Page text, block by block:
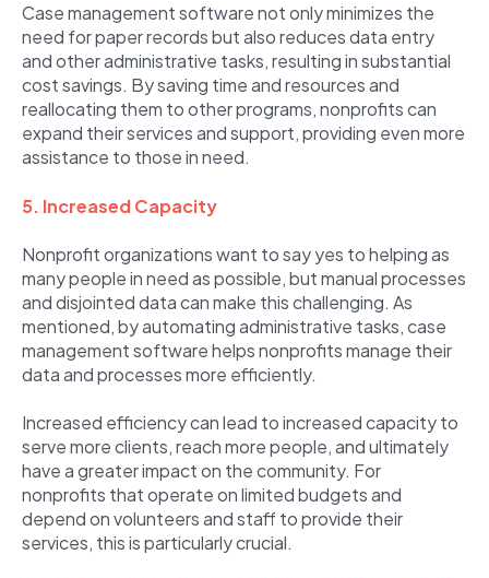
Case management software not only minimizes the
need for paper records but also reduces data entry
and other administrative tasks, resulting in substantial
cost savings. By saving time and resources and
reallocating them to other programs, nonprofits can
expand their services and support, providing even more
assistance to those in need.
5. Increased Capacity
Nonprofit organizations want to say yes to helping as
many people in need as possible, but manual processes
and disjointed data can make this challenging. As
mentioned, by automating administrative tasks, case
management software helps nonprofits manage their
data and processes more efficiently.
Increased efficiency can lead to increased capacity to
serve more clients, reach more people, and ultimately
have a greater impact on the community. For
nonprofits that operate on limited budgets and
depend on volunteers and staff to provide their
services, this is particularly crucial.